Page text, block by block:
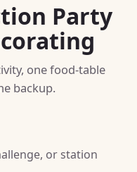
Party
one food-table
backup.
or station